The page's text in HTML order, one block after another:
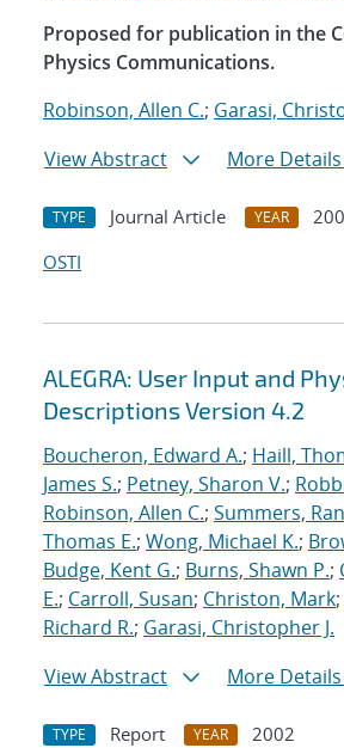
Proposed for publication in the
Physics Communications.
Robinson, Allen C.; Garasi,
View Abstract
More Details
TYPE Journal Article YEAR
OSTI
ALEGRA: User Input and
Descriptions Version 4.2
Boucheron, Edward A.; Haill,
James S.; Petney, Sharon V.;
Robinson, Allen C.; Summers,
Thomas E.; Wong, Michael K.;
Budge, Kent G.; Burns, Shawn P.;
E.; Carroll, Susan; Christon, Mark;
Richard R.; Garasi, Christopher J.
View Abstract
More Details
TYPE Report YEAR
2002